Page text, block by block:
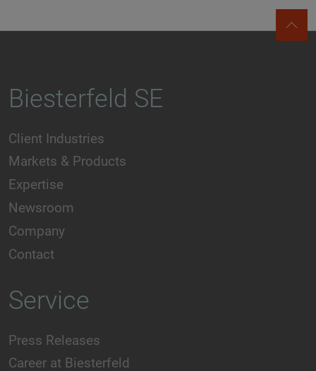
Biesterfeld SE
Client Industries
Markets & Products
Expertise
Newsroom
Company
Contact
Service
Press Releases
Career at Biesterfeld